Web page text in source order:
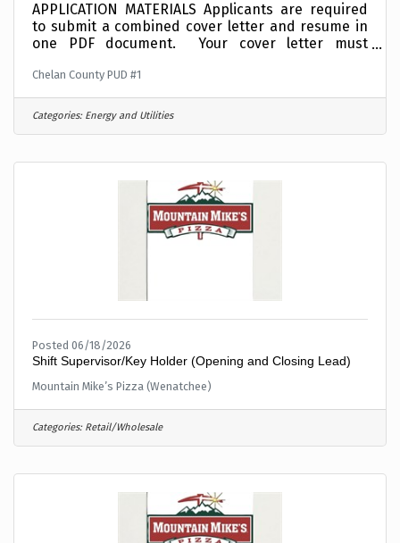
APPLICATION MATERIALS Applicants are required
to submit a combined cover letter and resume in
one PDF document. Your cover letter must
experience relative to this position.Incomplete
materials will not be considered. To expedite the
application process, combine your cover letter
requested in the online application process. This
position is OPEN UNTIL FILLED and applicants are
Chelan County PUD #1
Categories: Energy and Utilities
Posted 06/18/2026
Shift Supervisor/Key Holder (Opening and Closing Lead)
Mountain Mike’s Pizza (Wenatchee)
Categories: Retail/Wholesale